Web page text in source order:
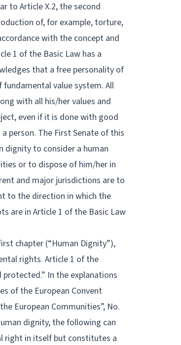
to Article X.2, the second
of, for example, torture,
with the concept and
1 of the Basic Law has a
that a free personality of
value system. All
with all his/her values and
even if it is done with good
person. The First Senate of this
to consider a human
or to dispose of him/her in
and major jurisdictions are to
to the direction in which the
are in Article 1 of the Basic Law
chapter (“Human Dignity”),
rights. Article 1 of the
In the explanations
of the European Convent
European Communities”, No.
dignity, the following can
right in itself but constitutes a